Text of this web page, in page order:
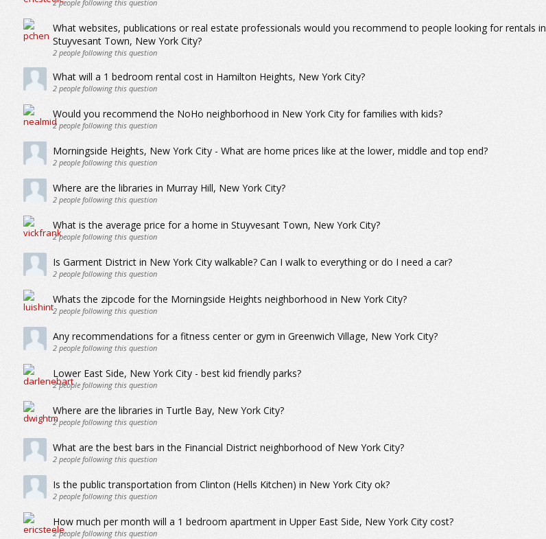
2people following this question
What websites, publications or real estate professionals would you recommend to people looking for rentals in
Stuyvesant Town, New York City?
2people following this question
What will a 1 bedroom rental cost in Hamilton Heights, New York City?
2people following this question
Would you recommend the NoHo neighborhood in New York City for families with kids?
2people following this question
Morningside Heights, New York City - What are home prices like at the lower, middle and top end?
2people following this question
Where are the libraries in Murray Hill, New York City?
2people following this question
What is the average price for a home in Stuyvesant Town, New York City?
2people following this question
Is Garment District in New York City walkable? Can I walk to everything or do I need a car?
2people following this question
Whats the zipcode for the Morningside Heights neighborhood in New York City?
2people following this question
Any recommendations for a fitness center or gym in Greenwich Village, New York City?
2people following this question
Lower East Side, New York City - best kid friendly parks?
2people following this question
Where are the libraries in Turtle Bay, New York City?
2people following this question
What are the best bars in the Financial District neighborhood of New York City?
2people following this question
Is the public transportation from Clinton (Hells Kitchen) in New York City ok?
2people following this question
How much per month will a 1 bedroom apartment in Upper East Side, New York City cost?
2people following this question